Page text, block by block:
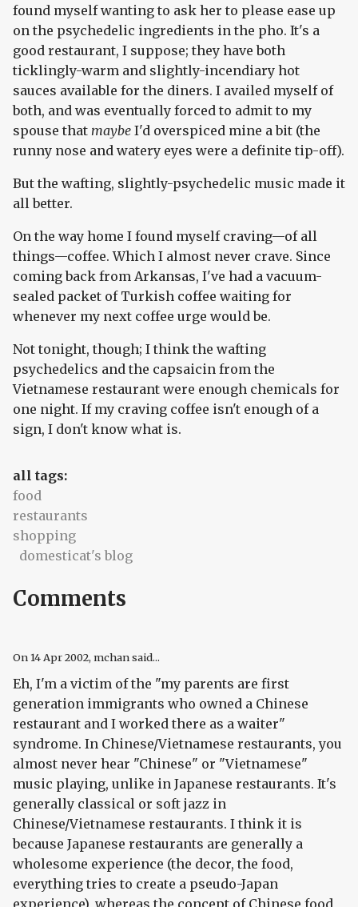
found myself wanting to ask her to please ease up
on the psychedelic ingredients in the pho. It's a
good restaurant, I suppose; they have both
ticklingly-warm and slightly-incendiary hot
sauces available for the diners. I availed myself of
both, and was eventually forced to admit to my
spouse that maybe I'd overspiced mine a bit (the
runny nose and watery eyes were a definite tip-off).
But the wafting, slightly-psychedelic music made it
all better.
On the way home I found myself craving—of all
things—coffee. Which I almost never crave. Since
coming back from Arkansas, I've had a vacuum-
sealed packet of Turkish coffee waiting for
whenever my next coffee urge would be.
Not tonight, though; I think the wafting
psychedelics and the capsaicin from the
Vietnamese restaurant were enough chemicals for
one night. If my craving coffee isn't enough of a
sign, I don't know what is.
all tags:
food
restaurants
shopping
domesticat's blog
Comments
On 14 Apr 2002, mchan said...
Eh, I'm a victim of the "my parents are first
generation immigrants who owned a Chinese
restaurant and I worked there as a waiter"
syndrome. In Chinese/Vietnamese restaurants, you
almost never hear "Chinese" or "Vietnamese"
music playing, unlike in Japanese restaurants. It's
generally classical or soft jazz in
Chinese/Vietnamese restaurants. I think it is
because Japanese restaurants are generally a
wholesome experience (the decor, the food,
everything tries to create a pseudo-Japan